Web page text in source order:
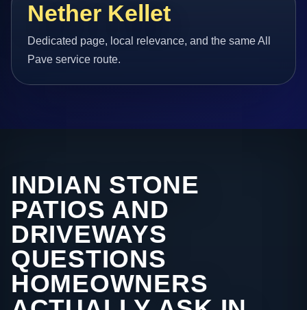
Nether Kellet
Dedicated page, local relevance, and the same All
Pave service route.
INDIAN STONE
PATIOS AND
DRIVEWAYS
QUESTIONS
HOMEOWNERS